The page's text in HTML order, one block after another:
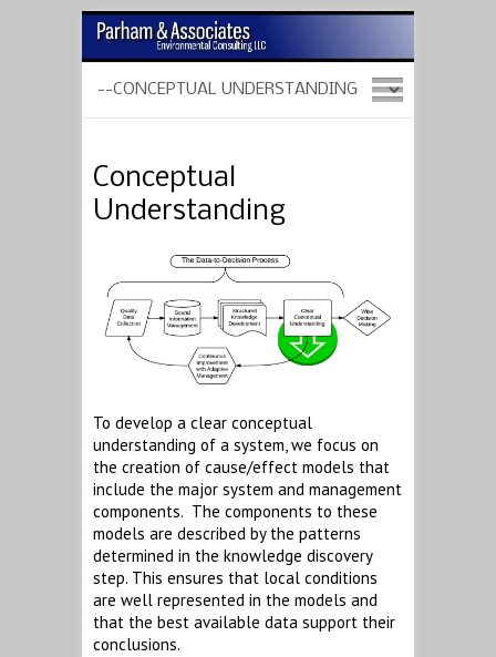
Conceptual
Understanding
To develop a clear conceptual
understanding of a system, we focus on
the creation of cause/effect models that
include the major system and management
components. The components to these
models are described by the patterns
determined in the knowledge discovery
step. This ensures that local conditions
are well represented in the models and
that the best available data support their
conclusions.